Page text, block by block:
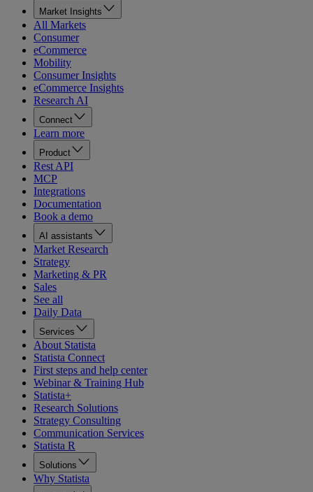
Market Insights
All Markets
Consumer
eCommerce
Mobility
Consumer Insights
eCommerce Insights
Research AI
Connect
Learn more
Product
Rest API
MCP
Integrations
Documentation
Book a demo
AI assistants
Market Research
Strategy
Marketing & PR
Sales
See all
Daily Data
Services
About Statista
Statista Connect
First steps and help center
Webinar & Training Hub
Statista+
Research Solutions
Strategy Consulting
Communication Services
Statista R
Solutions
Why Statista